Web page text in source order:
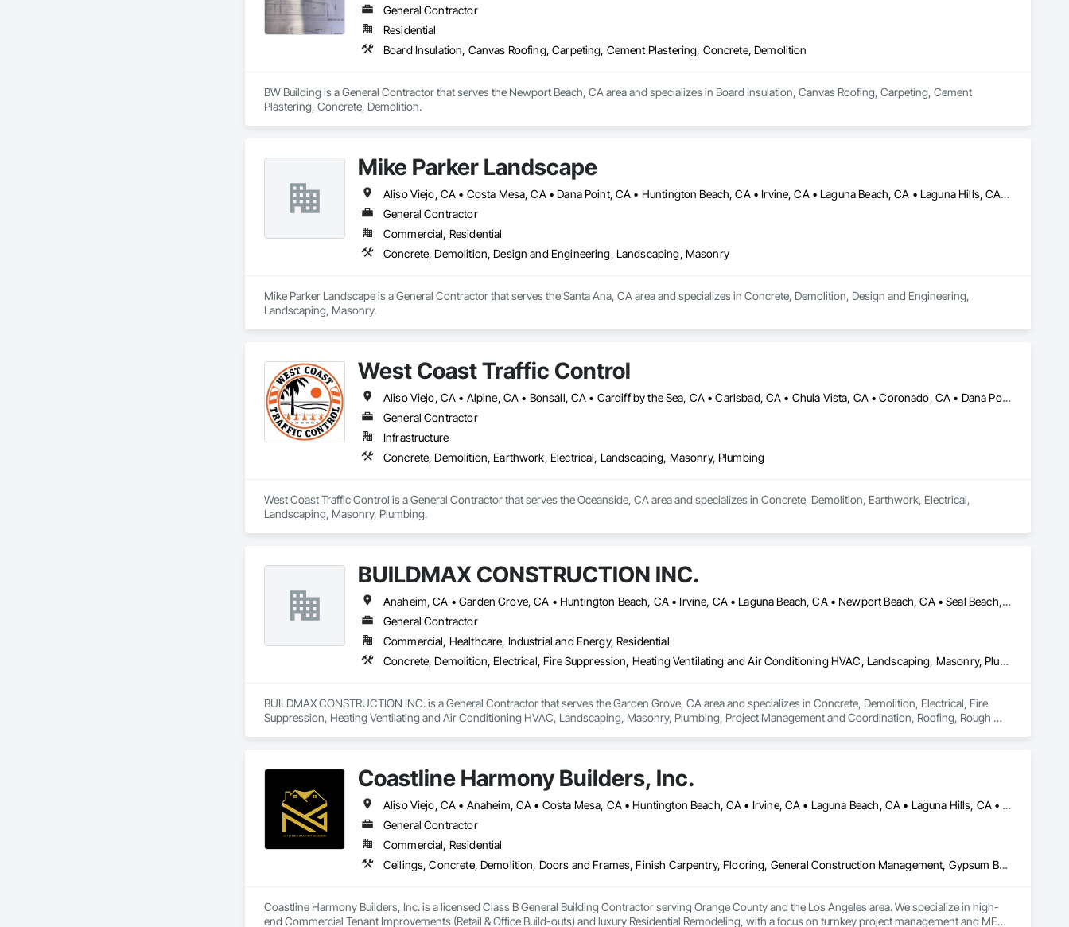
General Contractor
Residential
Board Insulation, Canvas Roofing, Carpeting, Cement Plastering, Concrete, Demolition
BW Building is a General Contractor that serves the Newport Beach, CA area and specializes in Board Insulation, Canvas Roofing, Carpeting, Cement
Plastering, Concrete, Demolition.
Mike Parker Landscape
Aliso Viejo, CA • Costa Mesa, CA • Dana Point, CA • Huntington Beach, CA • Irvine, CA • Laguna Beach, CA • Laguna Hills, CA • Laguna Niguel, CA • Mission Viejo, CA • Newport Beach, CA • San Clemente, CA • San Juan Capistrano, CA
General Contractor
Commercial, Residential
Concrete, Demolition, Design and Engineering, Landscaping, Masonry
Mike Parker Landscape is a General Contractor that serves the Santa Ana, CA area and specializes in Concrete, Demolition, Design and Engineering,
Landscaping, Masonry.
West Coast Traffic Control
Aliso Viejo, CA • Alpine, CA • Bonsall, CA • Cardiff by the Sea, CA • Carlsbad, CA • Chula Vista, CA • Coronado, CA • Dana Point, CA • El Cajon, CA • Encinitas, CA • Escondido, CA • Fallbrook, CA • Imperial Beach, CA • Jamul, CA • Julian, CA • La Jolla, CA • La Mesa, CA • Laguna Beach, CA • Laguna Niguel, CA • Lake Forest, CA • Mission Viejo, CA • National City, CA • Newport Beach, CA • Oceanside, CA • Pala, CA • Poway, CA • Ramona, CA • Rancho Santa Fe, CA • San Clemente, CA • San Diego, CA • San Juan Capistrano, CA • San Marcos, CA • Santa Ysabel, CA • Santee, CA • Solana Beach, CA • Spring Valley, CA • Temecula, CA • Valley Center, CA • Vista, CA
General Contractor
Infrastructure
Concrete, Demolition, Earthwork, Electrical, Landscaping, Masonry, Plumbing
West Coast Traffic Control is a General Contractor that serves the Oceanside, CA area and specializes in Concrete, Demolition, Earthwork, Electrical,
Landscaping, Masonry, Plumbing.
BUILDMAX CONSTRUCTION INC.
Anaheim, CA • Garden Grove, CA • Huntington Beach, CA • Irvine, CA • Laguna Beach, CA • Newport Beach, CA • Seal Beach, CA • Tustin, CA • Westminster, CA
General Contractor
Commercial, Healthcare, Industrial and Energy, Residential
Concrete, Demolition, Electrical, Fire Suppression, Heating Ventilating and Air Conditioning HVAC, Landscaping, Masonry, Plumbing, Project Management and Coordination, Roofing, Rough Carpentry, Structural Steel
BUILDMAX CONSTRUCTION INC. is a General Contractor that serves the Garden Grove, CA area and specializes in Concrete, Demolition, Electrical, Fire
Suppression, Heating Ventilating and Air Conditioning HVAC, Landscaping, Masonry, Plumbing, Project Management and Coordination, Roofing, Rough
Coastline Harmony Builders, Inc.
Aliso Viejo, CA • Anaheim, CA • Costa Mesa, CA • Huntington Beach, CA • Irvine, CA • Laguna Beach, CA • Laguna Hills, CA • Laguna Niguel, CA • Lake Forest, CA • Los Angeles, CA • Mission Viejo, CA • Newport Beach, CA • Orange, CA • Santa Ana, CA • Seal Beach, CA • Tustin, CA
General Contractor
Commercial, Residential
Ceilings, Concrete, Demolition, Doors and Frames, Finish Carpentry, Flooring, General Construction Management, Gypsum Board, Metal Doors and Frames, Painting and Coatings, Plastic Doors and Frames, Project Management and Coordination, Rough Carpentry, Wood Doors and Frames
Coastline Harmony Builders, Inc. is a licensed Class B General Building Contractor serving Orange County and the Los Angeles area. We specialize in high-
end Commercial Tenant Improvements (Retail & Office Build-outs) and luxury Residential Remodeling, with a focus on turnkey project management and MEP